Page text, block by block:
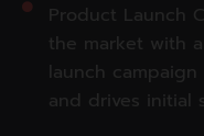
Product Launch
the market with
launch
and drives initial